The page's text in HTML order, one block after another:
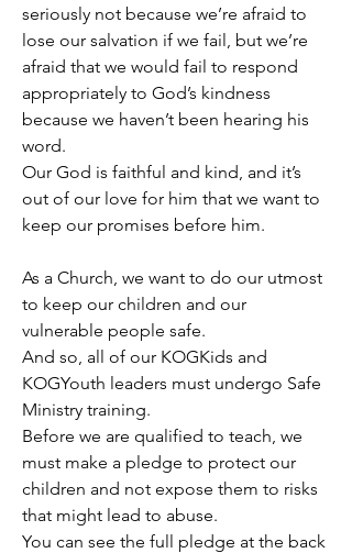
seriously not because we’re afraid to
lose our salvation if we fail, but we’re
afraid that we would fail to respond
appropriately to God’s kindness
because we haven’t been hearing his
word.
Our God is faithful and kind, and it’s
out of our love for him that we want to
keep our promises before him.
As a Church, we want to do our utmost
to keep our children and our
vulnerable people safe.
And so, all of our KOGKids and
KOGYouth leaders must undergo Safe
Ministry training.
Before we are qualified to teach, we
must make a pledge to protect our
children and not expose them to risks
that might lead to abuse.
You can see the full pledge at the back